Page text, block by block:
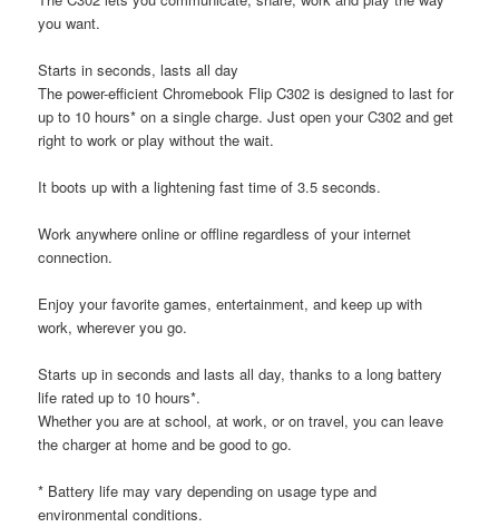
you want.
Starts in seconds, lasts all day
The power-efficient Chromebook Flip C302 is designed to last for
up to 10 hours* on a single charge. Just open your C302 and get
right to work or play without the wait.
It boots up with a lightening fast time of 3.5 seconds.
Work anywhere online or offline regardless of your internet
connection.
Enjoy your favorite games, entertainment, and keep up with
work, wherever you go.
Starts up in seconds and lasts all day, thanks to a long battery
life rated up to 10 hours*.
Whether you are at school, at work, or on travel, you can leave
the charger at home and be good to go.
* Battery life may vary depending on usage type and
environmental conditions.